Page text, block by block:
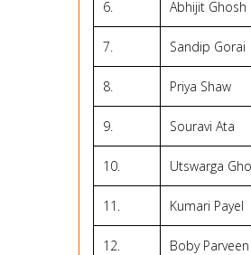
6. Abhijit Ghosh
7. Sandip Gorai
8. Priya Shaw
9. Souravi Ata
10. Utswarga
11. Kumari Payel
12. Boby Parveen